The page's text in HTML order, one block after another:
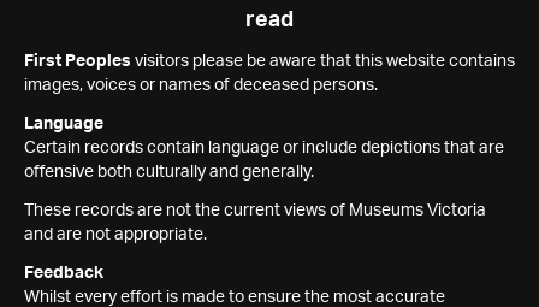
read
First Peoples visitors please be aware that this website contains
images, voices or names of deceased persons.
Language
Certain records contain language or include depictions that are
offensive both culturally and generally.
These records are not the current views of Museums Victoria
and are not appropriate.
Feedback
Whilst every effort is made to ensure the most accurate